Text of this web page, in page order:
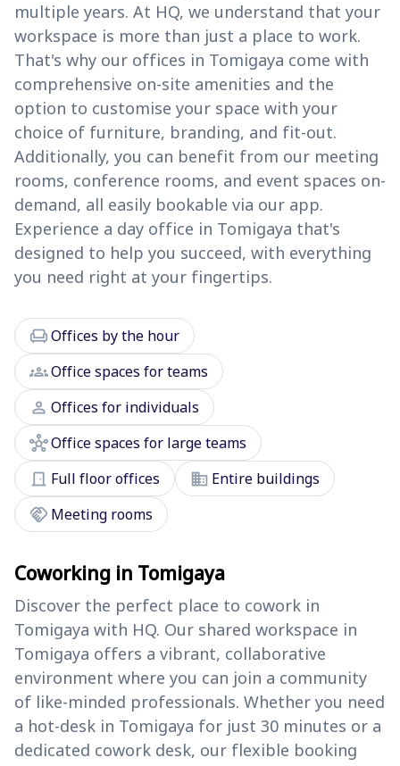
multiple years. At HQ, we understand that your
workspace is more than just a place to work.
That's why our offices in Tomigaya come with
comprehensive on-site amenities and the
option to customise your space with your
choice of furniture, branding, and fit-out.
Additionally, you can benefit from our meeting
rooms, conference rooms, and event spaces on-
demand, all easily bookable via our app.
Experience a day office in Tomigaya that's
designed to help you succeed, with everything
you need right at your fingertips.
chairOffices by the hour
groupsOffice spaces for teams
person Offices for individuals
hubOffice spaces for large teams
door_front Full floor offices domain Entire buildings
handshake Meeting rooms
Coworking in Tomigaya
Discover the perfect place to cowork in
Tomigaya with HQ. Our shared workspace in
Tomigaya offers a vibrant, collaborative
environment where you can join a community
of like-minded professionals. Whether you need
a hot-desk in Tomigaya for just 30 minutes or a
dedicated cowork desk, our flexible booking